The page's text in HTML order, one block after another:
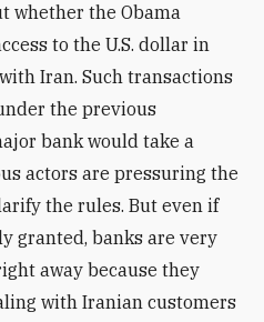
whether the Obama
to the U.S. dollar in
Iran. Such transactions
the previous
bank would take a
actors are pressuring the
the rules. But even if
granted, banks are very
away because they
with Iranian customers